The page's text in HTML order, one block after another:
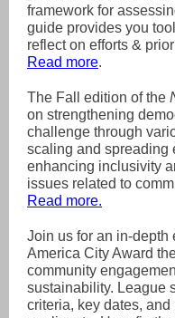
framework for
guide provides you
reflect on efforts &
Read more.
The Fall edition of the
on strengthening
challenge through
scaling and spreading
enhancing inclusivity
issues related to
Read more.
Join us for an in-depth
America City Award
community
sustainability. League
criteria, key dates,